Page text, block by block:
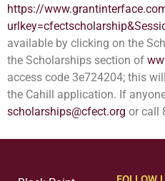
https://
available by clicking on the
the Scholarships section of
access code 3e724204; this
the Cahill application. If
scholarships@cfect.org or call